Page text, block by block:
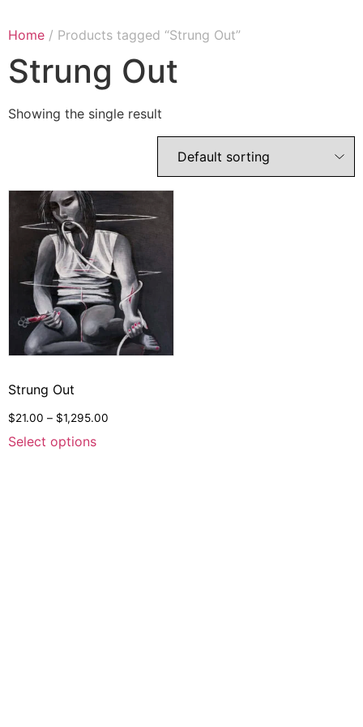
Home / Products tagged “Strung Out”
Strung Out
Showing the single result
Strung Out
$21.00 – $1,295.00
Select options